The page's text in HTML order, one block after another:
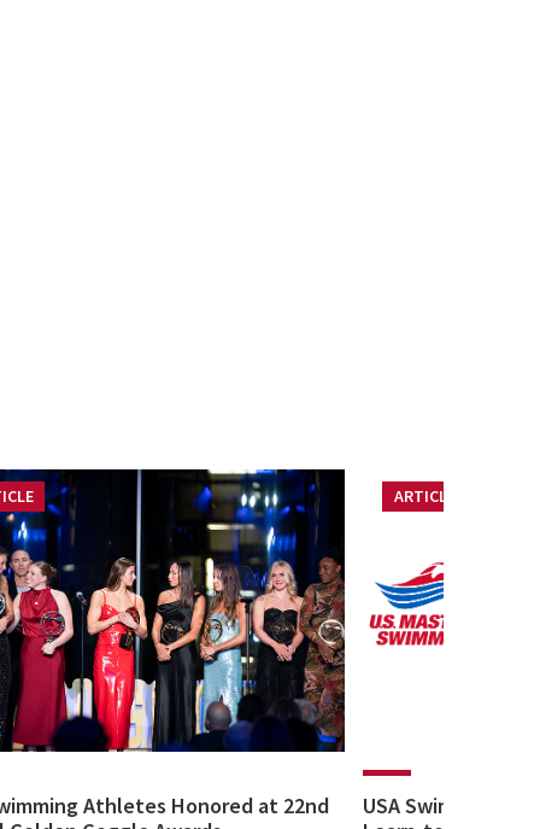
Athletes Honored at 22nd
ARTICLE
USA Swimming